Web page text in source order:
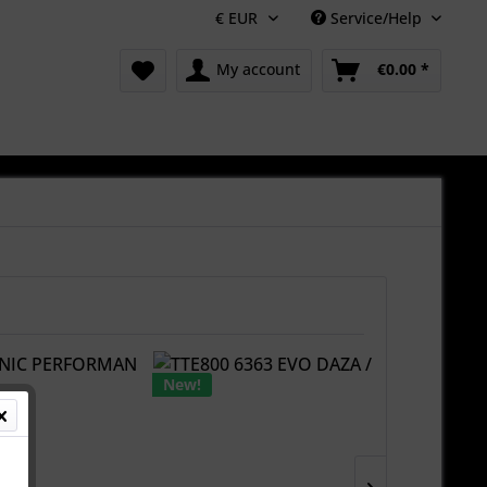
Service/Help
My account €0.00 *
New!